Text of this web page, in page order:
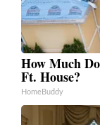
How Much
Ft. House?
HomeBuddy